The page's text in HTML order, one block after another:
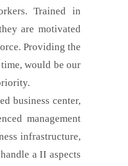
Trained in
are motivated
Providing the
would be our
business center,
management
infrastructure,
a II aspects